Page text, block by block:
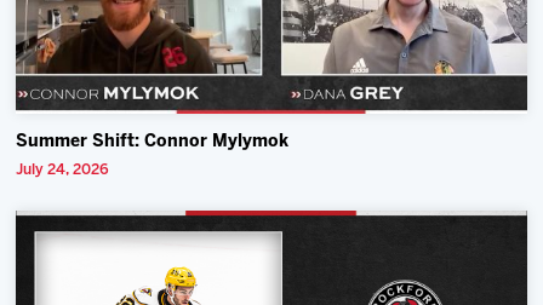
Summer Shift: Connor Mylymok
July 24, 2026